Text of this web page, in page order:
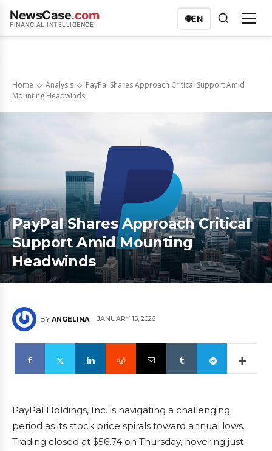
NewsCase.com
FINANCIAL INTELLIGENCE
🌐EN
Home Analysis
PayPal Shares Approach Critical Support Amid
Mounting Headwinds
PayPal Shares Approach Critical
Support Amid Mounting
Headwinds
BY ANGELINA JANUARY 15, 2026
PayPal Holdings, Inc. is navigating a challenging
period as its stock price spirals toward annual lows.
Trading closed at $56.74 on Thursday, hovering just